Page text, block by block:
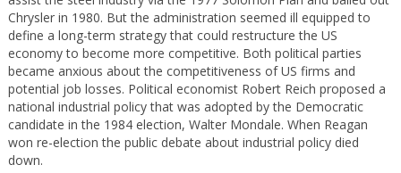
Chrysler in 1980. But the administration seemed ill equipped to
define a long-term strategy that could restructure the US
economy to become more competitive. Both political parties
became anxious about the competitiveness of US firms and
potential job losses. Political economist Robert Reich proposed a
national industrial policy that was adopted by the Democratic
candidate in the 1984 election, Walter Mondale. When Reagan
won re-election the public debate about industrial policy died
down.